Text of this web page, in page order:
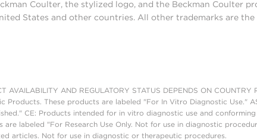
Coulter, the stylized logo, and the Beckman Coulter
States and other countries. All other trademarks are
AVAILABILITY AND REGULATORY STATUS DEPENDS ON
These products are labeled "For In Vitro Diagnostic Use."
CE: Products intended for in vitro diagnostic use and
labeled "For Research Use Only. Not for use in diagnostic
articles. Not for use in diagnostic or therapeutic procedures.